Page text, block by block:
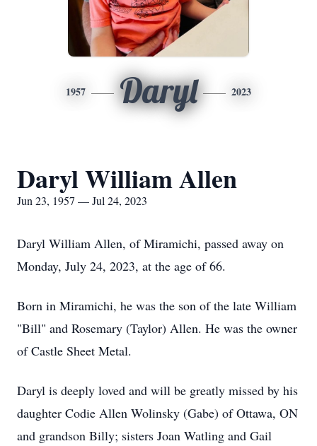
1957 Daryl 2023
Daryl William Allen
Jun 23, 1957 — Jul 24, 2023
Daryl William Allen, of Miramichi, passed away on
Monday, July 24, 2023, at the age of 66.
Born in Miramichi, he was the son of the late William
"Bill" and Rosemary (Taylor) Allen. He was the owner
of Castle Sheet Metal.
Daryl is deeply loved and will be greatly missed by his
daughter Codie Allen Wolinsky (Gabe) of Ottawa, ON
and grandson Billy; sisters Joan Watling and Gail